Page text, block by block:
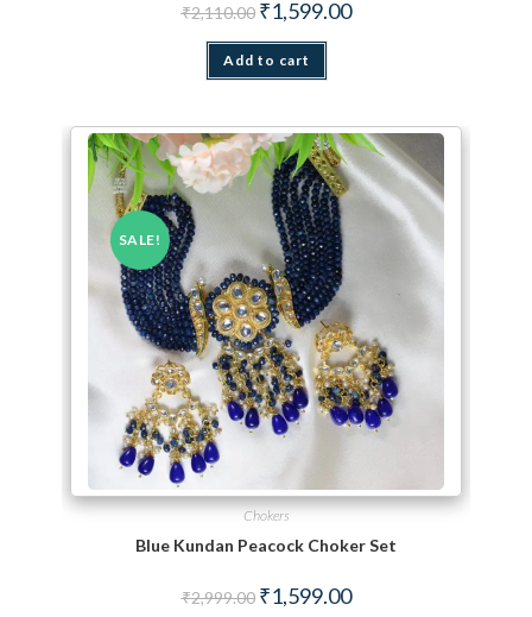
₹2,110.00 Original price was: ₹2,110.00.
₹1,599.00Current price is:
Add to cart
SALE!
Chokers
Blue Kundan Peacock Choker Set
₹2,999.00 Original price was: ₹2,999.00.
₹1,599.00Current price is: